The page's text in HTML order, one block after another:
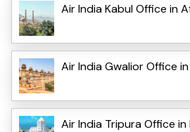
Air India Kabul Office in
Air India Gwalior Office
Air India Tripura Office in